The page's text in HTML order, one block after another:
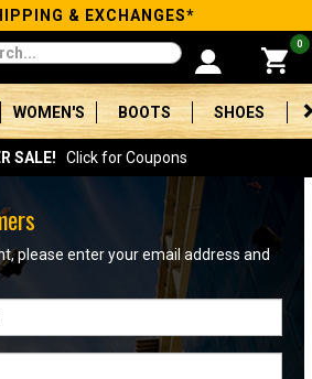
& EXCHANGES*
0
WOMEN'S BOOTS SHOES
SALE! Click for Coupons
please enter your email address and